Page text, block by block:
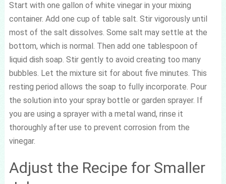
Start with one gallon of white vinegar in your mixing
container. Add one cup of table salt. Stir vigorously until
most of the salt dissolves. Some salt may settle at the
bottom, which is normal. Then add one tablespoon of
liquid dish soap. Stir gently to avoid creating too many
bubbles. Let the mixture sit for about five minutes. This
resting period allows the soap to fully incorporate. Pour
the solution into your spray bottle or garden sprayer. If
you are using a sprayer with a metal wand, rinse it
thoroughly after use to prevent corrosion from the
vinegar.
Adjust the Recipe for Smaller